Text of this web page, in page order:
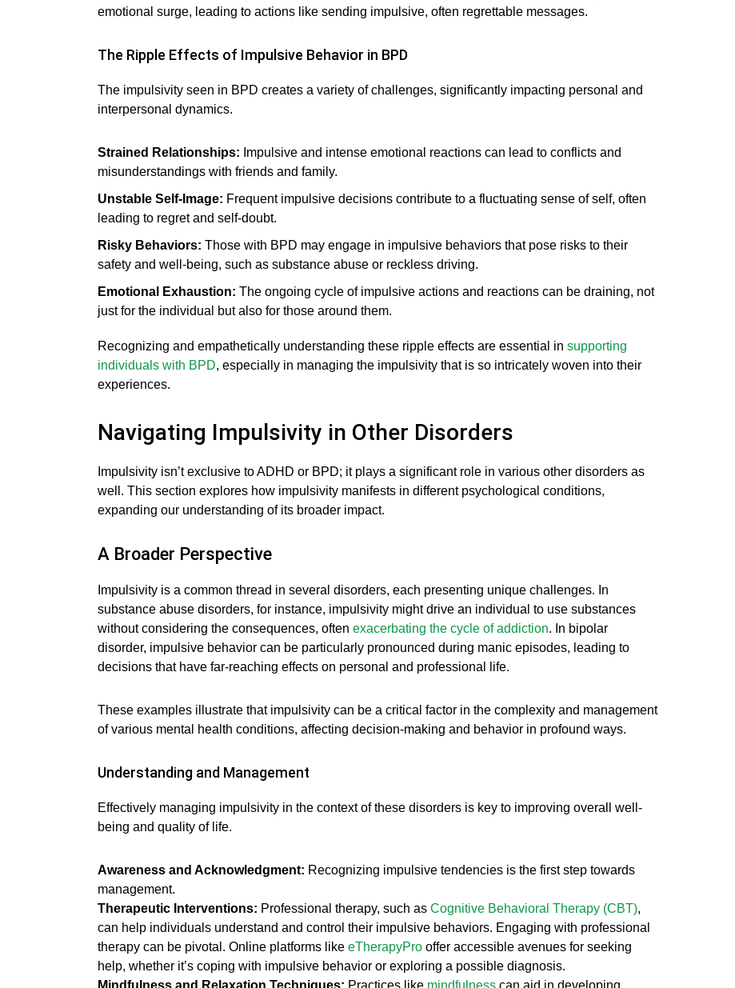
emotional surge, leading to actions like sending impulsive, often regrettable messages.
The Ripple Effects of Impulsive Behavior in BPD
The impulsivity seen in BPD creates a variety of challenges, significantly impacting personal and
interpersonal dynamics.
Strained Relationships: Impulsive and intense emotional reactions can lead to conflicts and
misunderstandings with friends and family.
Unstable Self-Image: Frequent impulsive decisions contribute to a fluctuating sense of self, often
leading to regret and self-doubt.
Risky Behaviors: Those with BPD may engage in impulsive behaviors that pose risks to their
safety and well-being, such as substance abuse or reckless driving.
Emotional Exhaustion: The ongoing cycle of impulsive actions and reactions can be draining, not
just for the individual but also for those around them.
Recognizing and empathetically understanding these ripple effects are essential in supporting
individuals with BPD, especially in managing the impulsivity that is so intricately woven into their
experiences.
Navigating Impulsivity in Other Disorders
Impulsivity isn’t exclusive to ADHD or BPD; it plays a significant role in various other disorders as
well. This section explores how impulsivity manifests in different psychological conditions,
expanding our understanding of its broader impact.
A Broader Perspective
Impulsivity is a common thread in several disorders, each presenting unique challenges. In
substance abuse disorders, for instance, impulsivity might drive an individual to use substances
without considering the consequences, often exacerbating the cycle of addiction. In bipolar
disorder, impulsive behavior can be particularly pronounced during manic episodes, leading to
decisions that have far-reaching effects on personal and professional life.
These examples illustrate that impulsivity can be a critical factor in the complexity and management
of various mental health conditions, affecting decision-making and behavior in profound ways.
Understanding and Management
Effectively managing impulsivity in the context of these disorders is key to improving overall well-
being and quality of life.
Awareness and Acknowledgment: Recognizing impulsive tendencies is the first step towards
management.
Therapeutic Interventions: Professional therapy, such as Cognitive Behavioral Therapy (CBT),
can help individuals understand and control their impulsive behaviors. Engaging with professional
therapy can be pivotal. Online platforms like eTherapyPro offer accessible avenues for seeking
help, whether it’s coping with impulsive behavior or exploring a possible diagnosis.
Mindfulness and Relaxation Techniques: Practices like mindfulness can aid in developing